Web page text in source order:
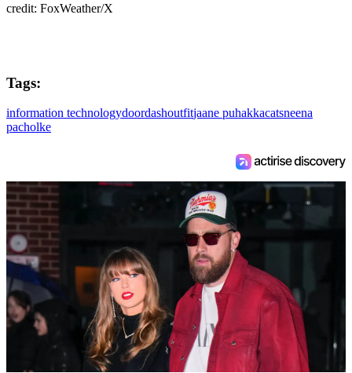
credit: FoxWeather/X
Tags:
information technologydoordashoutfitjaane puhakkacatsneena
pacholke